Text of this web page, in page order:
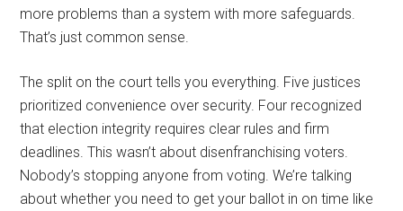
more problems than a system with more safeguards.
That’s just common sense.
The split on the court tells you everything. Five justices
prioritized convenience over security. Four recognized
that election integrity requires clear rules and firm
deadlines. This wasn’t about disenfranchising voters.
Nobody’s stopping anyone from voting. We’re talking
about whether you need to get your ballot in on time like